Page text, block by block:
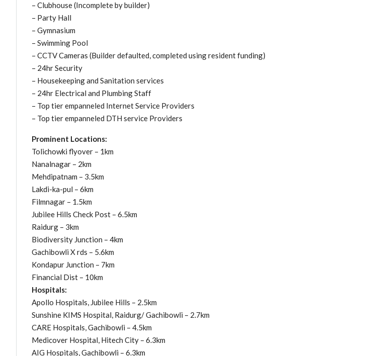
– Clubhouse (Incomplete by builder)
– Party Hall
– Gymnasium
– Swimming Pool
– CCTV Cameras (Builder defaulted, completed using resident funding)
– 24hr Security
– Housekeeping and Sanitation services
– 24hr Electrical and Plumbing Staff
– Top tier empanneled Internet Service Providers
– Top tier empanneled DTH service Providers
Prominent Locations:
Tolichowki flyover – 1km
Nanalnagar – 2km
Mehdipatnam – 3.5km
Lakdi-ka-pul – 6km
Filmnagar – 1.5km
Jubilee Hills Check Post – 6.5km
Raidurg – 3km
Biodiversity Junction – 4km
Gachibowli X rds – 5.6km
Kondapur Junction – 7km
Financial Dist – 10km
Hospitals:
Apollo Hospitals, Jubilee Hills – 2.5km
Sunshine KIMS Hospital, Raidurg/ Gachibowli – 2.7km
CARE Hospitals, Gachibowli – 4.5km
Medicover Hospital, Hitech City – 6.3km
AIG Hospitals, Gachibowli – 6.3km